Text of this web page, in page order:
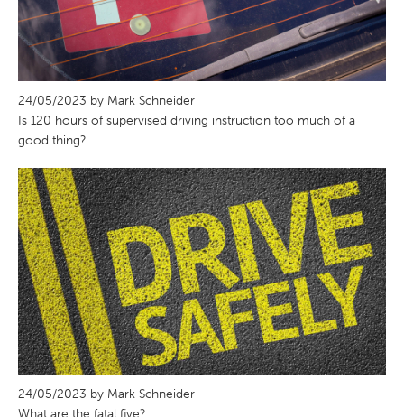
24/05/2023 by Mark Schneider
Is 120 hours of supervised driving instruction too much of a
good thing?
24/05/2023 by Mark Schneider